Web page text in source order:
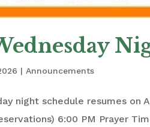
| Announcements
night schedule resumes on
6:00 PM Prayer